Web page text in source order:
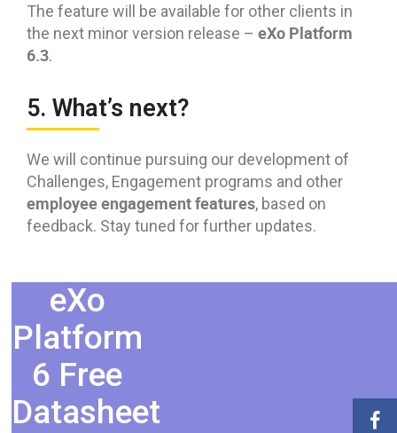
The feature will be available for other clients in
the next minor version release – eXo Platform
6.3.
5. What’s next?
We will continue pursuing our development of
Challenges, Engagement programs and other
employee engagement features, based on
feedback. Stay tuned for further updates.
eXo
Platform
6 Free
Datasheet​